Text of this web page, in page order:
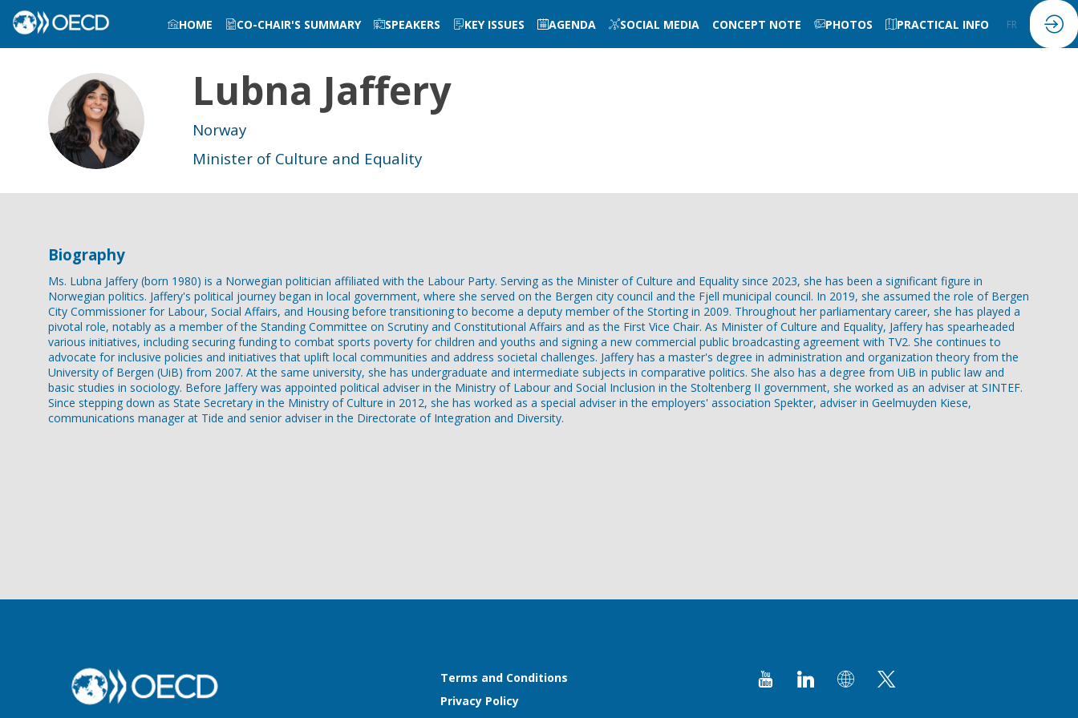
HOME CO-CHAIR'S SUMMARY SPEAKERS KEY ISSUES AGENDA SOCIAL MEDIA CONCEPT NOTE PHOTOS PRACTICAL INFO FR
LJ
Lubna Jaffery
Norway
Minister of Culture and Equality
Biography
Ms. Lubna Jaffery (born 1980) is a Norwegian politician affiliated with the Labour Party. Serving as the Minister of Culture and Equality since 2023, she has been a significant figure in
Norwegian politics. Jaffery's political journey began in local government, where she served on the Bergen city council and the Fjell municipal council. In 2019, she assumed the role of Bergen
City Commissioner for Labour, Social Affairs, and Housing before transitioning to become a deputy member of the Storting in 2009. Throughout her parliamentary career, she has played a
pivotal role, notably as a member of the Standing Committee on Scrutiny and Constitutional Affairs and as the First Vice Chair. As Minister of Culture and Equality, Jaffery has spearheaded
various initiatives, including securing funding to combat sports poverty for children and youths and signing a new commercial public broadcasting agreement with TV2. She continues to
advocate for inclusive policies and initiatives that uplift local communities and address societal challenges. Jaffery has a master's degree in administration and organization theory from the
University of Bergen (UiB) from 2007. At the same university, she has undergraduate and intermediate subjects in comparative politics. She also has a degree from UiB in public law and
basic studies in sociology. Before Jaffery was appointed political adviser in the Ministry of Labour and Social Inclusion in the Stoltenberg II government, she worked as an adviser at SINTEF.
Since stepping down as State Secretary in the Ministry of Culture in 2012, she has worked as a special adviser in the employers' association Spekter, adviser in Geelmuyden Kiese,
communications manager at Tide and senior adviser in the Directorate of Integration and Diversity.
Terms and Conditions
Privacy Policy